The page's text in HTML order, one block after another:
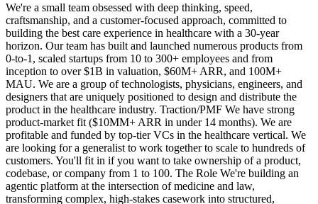
We're a small team obsessed with deep thinking, speed,
craftsmanship, and a customer-focused approach, committed to
building the best care experience in healthcare with a 30-year
horizon. Our team has built and launched numerous products from
0-to-1, scaled startups from 10 to 300+ employees and from
inception to over $1B in valuation, $60M+ ARR, and 100M+
MAU. We are a group of technologists, physicians, engineers, and
designers that are uniquely positioned to design and distribute the
product in the healthcare industry. Traction/PMF We have strong
product-market fit ($10MM+ ARR in under 14 months). We are
profitable and funded by top-tier VCs in the healthcare vertical. We
are looking for a generalist to work together to scale to hundreds of
customers. You'll fit in if you want to take ownership of a product,
codebase, or company from 1 to 100. The Role We're building an
agentic platform at the intersection of medicine and law,
transforming complex, high-stakes casework into structured,